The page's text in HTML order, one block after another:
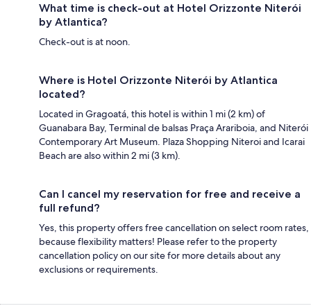
What time is check-out at Hotel Orizzonte Niterói
by Atlantica?
Check-out is at noon.
Where is Hotel Orizzonte Niterói by Atlantica
located?
Located in Gragoatá, this hotel is within 1 mi (2 km) of
Guanabara Bay, Terminal de balsas Praça Arariboia, and Niterói
Contemporary Art Museum. Plaza Shopping Niteroi and Icarai
Beach are also within 2 mi (3 km).
Can I cancel my reservation for free and receive a
full refund?
Yes, this property offers free cancellation on select room rates,
because flexibility matters! Please refer to the property
cancellation policy on our site for more details about any
exclusions or requirements.